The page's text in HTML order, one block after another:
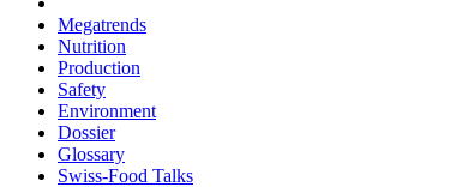
Megatrends
Nutrition
Production
Safety
Environment
Dossier
Glossary
Swiss-Food Talks